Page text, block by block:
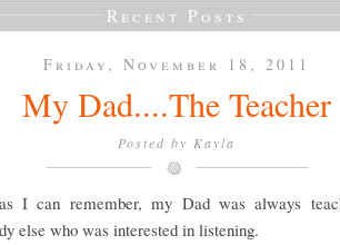
Recent Posts
Friday, November 18, 2011
My Dad....The Teacher
Posted by Kayla
I can remember, my Dad was always
else who was interested in listening.